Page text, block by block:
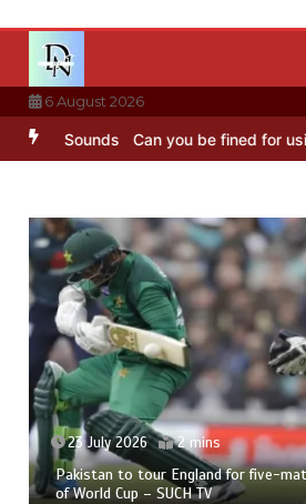
content
6 August 2026
Can you be fined for using a
23 July 2026 2 mins
Pakistan to tour England for five-
of World Cup – SUCH TV